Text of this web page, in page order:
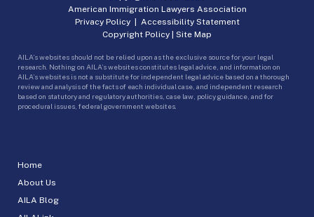
Home
About Us
AILA Blog
American Immigration Lawyers Association
Privacy Policy| Accessibility Statement
Copyright Policy | Site Map
AILA’s websites should not be relied upon as the exclusive source for your legal
research. Nothing on AILA’s websites constitutes legal advice, and information on
AILA’s websites is not a substitute for independent legal advice based on a thorough
review and analysis of the facts of each individual case, and independent research
based on statutory and regulatory authorities, case law, policy guidance, and for
procedural issues, federal government websites.